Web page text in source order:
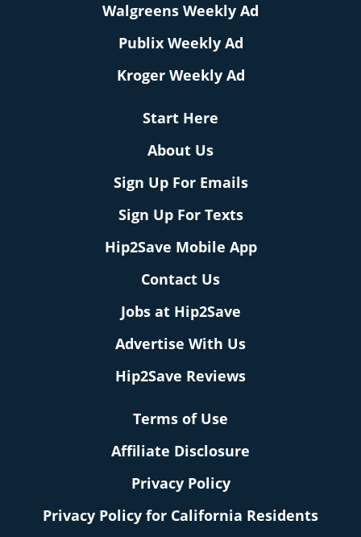
Walgreens Weekly Ad
Publix Weekly Ad
Kroger Weekly Ad
Start Here
About Us
Sign Up For Emails
Sign Up For Texts
Hip2Save Mobile App
Contact Us
Jobs at Hip2Save
Advertise With Us
Hip2Save Reviews
Terms of Use
Affiliate Disclosure
Privacy Policy
Privacy Policy for California Residents